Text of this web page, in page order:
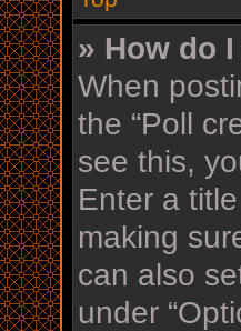
» How do
When
the “Poll
see this,
Enter a
making
can also
under